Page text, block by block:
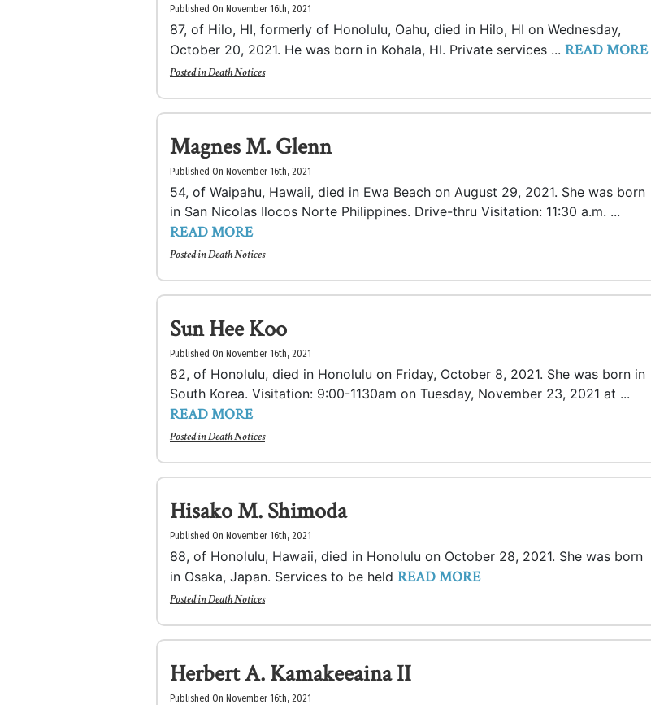
Published On November 16th, 2021
87, of Hilo, HI, formerly of Honolulu, Oahu, died in Hilo, HI on Wednesday,
October 20, 2021. He was born in Kohala, HI. Private services ... READ MORE
Posted inDeath Notices
Magnes M. Glenn
Published On November 16th, 2021
54, of Waipahu, Hawaii, died in Ewa Beach on August 29, 2021. She was born
in San Nicolas Ilocos Norte Philippines. Drive-thru Visitation: 11:30 a.m. ...
READ MORE
Posted inDeath Notices
Sun Hee Koo
Published On November 16th, 2021
82, of Honolulu, died in Honolulu on Friday, October 8, 2021. She was born in
South Korea. Visitation: 9:00-1130am on Tuesday, November 23, 2021 at ...
READ MORE
Posted inDeath Notices
Hisako M. Shimoda
Published On November 16th, 2021
88, of Honolulu, Hawaii, died in Honolulu on October 28, 2021. She was born
in Osaka, Japan. Services to be held READ MORE
Posted inDeath Notices
Herbert A. Kamakeeaina II
Published On November 16th, 2021